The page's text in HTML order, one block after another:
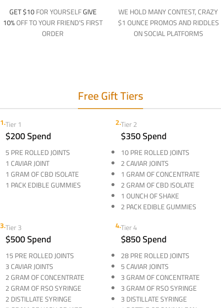
GET $10FOR YOURSELFGIVE
10%OFF TO YOUR FRIEND’S FIRST
ORDER
WE HOLD MANY CONTEST, CRAZY
$1 OUNCE PROMOS AND RIDDLES
ON SOCIAL PLATFORMS
Free Gift Tiers
1.Tier 1
$200 Spend
5 PRE ROLLED JOINTS
1 CAVIAR JOINT
1 GRAM OF CBD ISOLATE
1 PACK EDIBLE GUMMIES
2.Tier 2
$350 Spend
10 PRE ROLLED JOINTS
2 CAVIAR JOINTS
1 GRAM OF CONCENTRATE
2 GRAM OF CBD ISOLATE
1 OUNCH OF SHAKE
2 PACK EDIBLE GUMMIES
3.Tier 3
$500 Spend
15 PRE ROLLED JOINTS
3 CAVIAR JOINTS
2 GRAM OF CONCENTRATE
2 GRAM OF RSO SYRINGE
2 DISTILLATE SYRINGE
4.Tier 4
$850 Spend
28 PRE ROLLED JOINTS
5 CAVIAR JOINTS
3 GRAM OF CONCENTRATE
3 GRAM OF RSO SYRINGE
3 DISTILLATE SYRINGE